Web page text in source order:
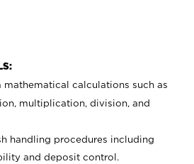
calculations such as
multiplication, division, and
handling procedures including
and deposit control.